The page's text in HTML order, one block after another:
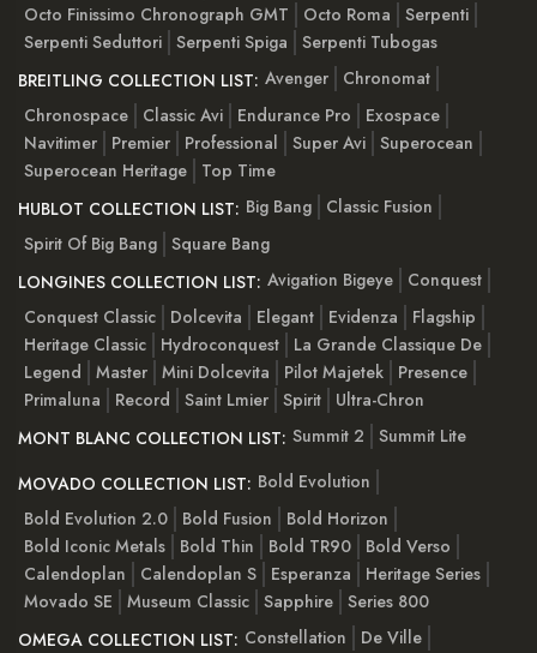
Octo Finissimo Chronograph GMT
Octo Roma
Serpenti
Serpenti Seduttori Serpenti Spiga
Serpenti Tubogas
BREITLING COLLECTION LIST: Avenger
Chronomat
Chronospace
Classic Avi Endurance Pro
Exospace
Navitimer
Premier Professional Super Avi Superocean
Superocean Heritage
Top Time
HUBLOT COLLECTION LIST: Big Bang
Classic Fusion
Spirit Of Big Bang Square Bang
LONGINES COLLECTION LIST: Avigation Bigeye
Conquest
Conquest Classic
Dolcevita Elegant Evidenza
Flagship
Heritage Classic
Hydroconquest
La Grande Classique De
Legend
Master Mini Dolcevita Pilot Majetek
Presence
Primaluna
Record Saint Lmier Spirit
Ultra-Chron
MONT BLANC COLLECTION LIST: Summit 2
Summit Lite
MOVADO COLLECTION LIST: Bold Evolution
Bold Evolution 2.0
Bold Fusion
Bold Horizon
Bold Iconic Metals
Bold Thin Bold TR90
Bold Verso
Calendoplan
Calendoplan S Esperanza
Heritage Series
Movado SE
Museum Classic Sapphire Series 800
OMEGA COLLECTION LIST: Constellation
De Ville